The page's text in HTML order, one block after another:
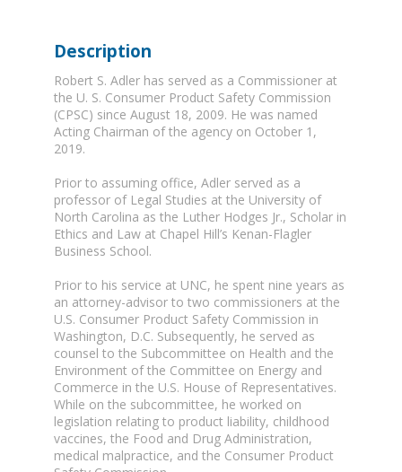
Description
Robert S. Adler has served as a Commissioner at
the U. S. Consumer Product Safety Commission
(CPSC) since August 18, 2009. He was named
Acting Chairman of the agency on October 1,
2019.
Prior to assuming office, Adler served as a
professor of Legal Studies at the University of
North Carolina as the Luther Hodges Jr., Scholar in
Ethics and Law at Chapel Hill’s Kenan-Flagler
Business School.
Prior to his service at UNC, he spent nine years as
an attorney-advisor to two commissioners at the
U.S. Consumer Product Safety Commission in
Washington, D.C. Subsequently, he served as
counsel to the Subcommittee on Health and the
Environment of the Committee on Energy and
Commerce in the U.S. House of Representatives.
While on the subcommittee, he worked on
legislation relating to product liability, childhood
vaccines, the Food and Drug Administration,
medical malpractice, and the Consumer Product